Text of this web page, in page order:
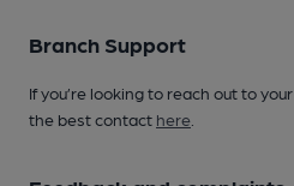
Branch Support
If you’re looking to reach out to
the best contact here